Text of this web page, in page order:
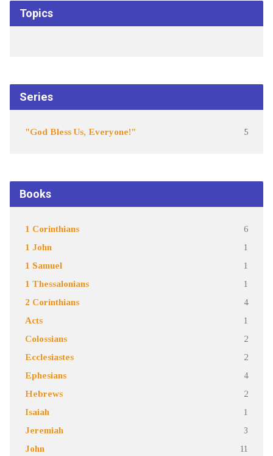
Topics
Series
"God Bless Us, Everyone!" 5
Books
1 Corinthians 6
1 John 1
1 Samuel 1
1 Thessalonians 1
2 Corinthians 4
Acts 1
Colossians 2
Ecclesiastes 2
Ephesians 4
Hebrews 2
Isaiah 1
Jeremiah 3
John 11